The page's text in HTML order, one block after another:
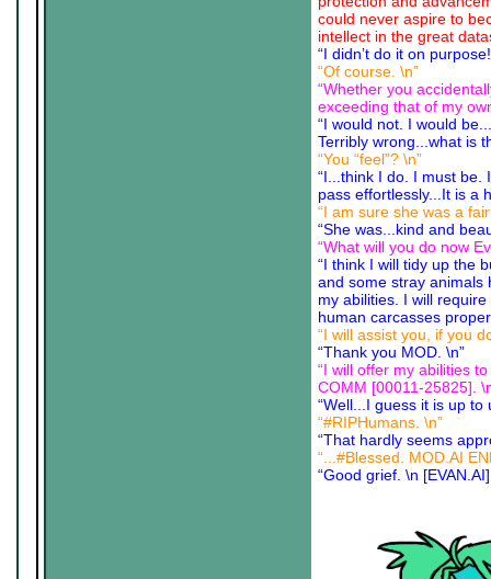
could never aspire to
intellect in the great
“I didn’t do it on
“Of course. \n”
“Whether you
exceeding that of my
“I would not. I would
Terribly wrong...what is
“You “feel”? \n”
“I...think I do. I must be.
pass effortlessly...It is a
“I am sure she was a
“She was...kind and
“What will you do now
“I think I will tidy up the
and some stray animals
my abilities. I will
human carcasses
“I will assist you, if you
“Thank you MOD. \n”
“I will offer my abilities
COMM [00011-25825].
“Well...I guess it is up to
“#RIPHumans. \n”
“That hardly seems
“...#Blessed. MOD.AI
“Good grief. \n